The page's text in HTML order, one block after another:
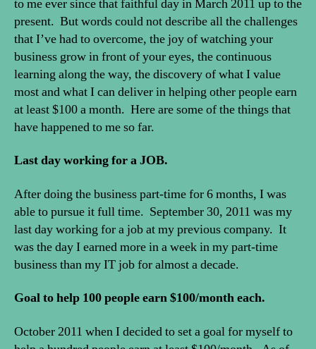
to me ever since that faithful day in March 2011 up to the
present. But words could not describe all the challenges
that I’ve had to overcome, the joy of watching your
business grow in front of your eyes, the continuous
learning along the way, the discovery of what I value
most and what I can deliver in helping other people earn
at least $100 a month. Here are some of the things that
have happened to me so far.
Last day working for a JOB.
After doing the business part-time for 6 months, I was
able to pursue it full time. September 30, 2011 was my
last day working for a job at my previous company. It
was the day I earned more in a week in my part-time
business than my IT job for almost a decade.
Goal to help 100 people earn $100/month each.
October 2011 when I decided to set a goal for myself to